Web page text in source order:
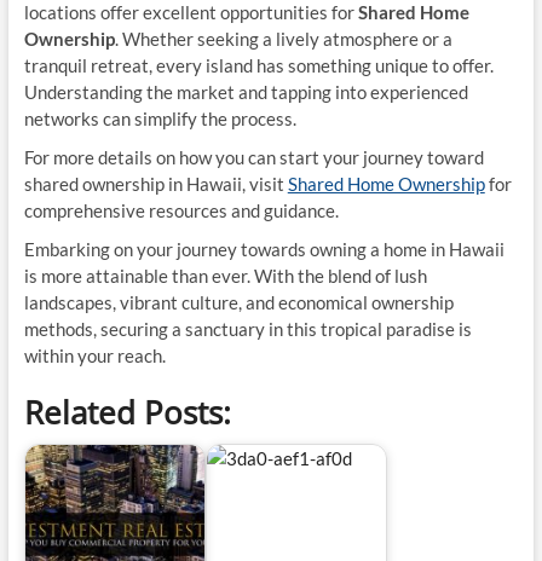
locations offer excellent opportunities forShared Home
Ownership. Whether seeking a lively atmosphere or a
tranquil retreat, every island has something unique to offer.
Understanding the market and tapping into experienced
networks can simplify the process.
For more details on how you can start your journey toward
shared ownership in Hawaii, visit Shared Home Ownershipfor
comprehensive resources and guidance.
Embarking on your journey towards owning a home in Hawaii
is more attainable than ever. With the blend of lush
landscapes, vibrant culture, and economical ownership
methods, securing a sanctuary in this tropical paradise is
within your reach.
Related Posts: